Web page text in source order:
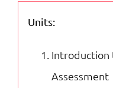
|
Certifications
Units:
Introduction
Assessment